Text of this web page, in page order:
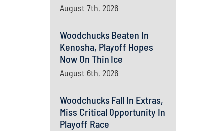
August 7th, 2026
Woodchucks Beaten In
Kenosha, Playoff Hopes
Now On Thin Ice
August 6th, 2026
Woodchucks Fall In Extras,
Miss Critical Opportunity In
Playoff Race